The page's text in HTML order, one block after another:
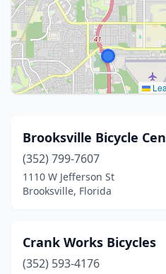
Brooksville Bicycle
(352) 799-7607
1110 W Jefferson St
Brooksville, Florida
Crank Works Bicycles
(352) 593-4176